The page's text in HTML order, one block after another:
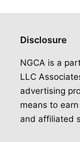
Disclosure
NGCA is a
LLC
advertising
means to
and affiliated